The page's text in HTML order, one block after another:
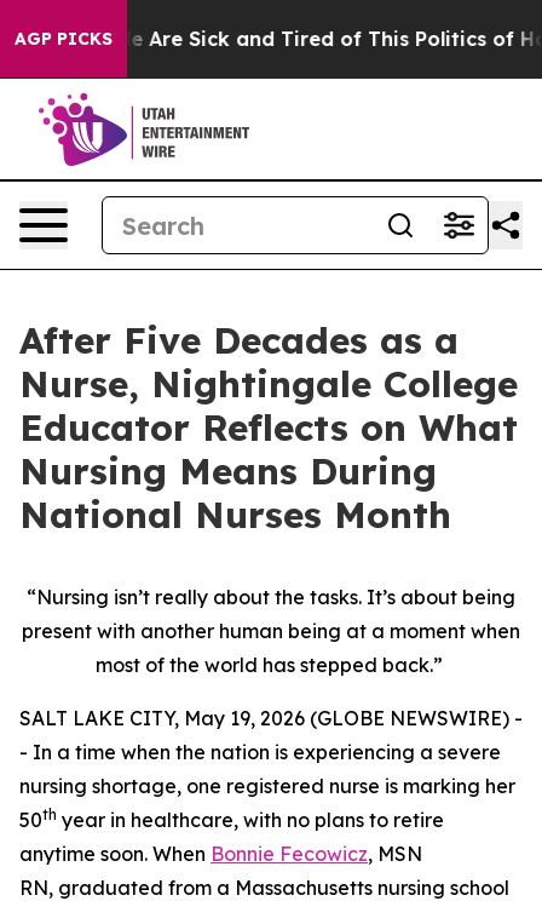
AGP PICKS
“People Are Sick and Tired of This Politics of
After Five Decades as a
Nurse, Nightingale College
Educator Reflects on What
Nursing Means During
National Nurses Month
“Nursing isn’t really about the tasks. It’s about being
present with another human being at a moment when
most of the world has stepped back.”
SALT LAKE CITY, May 19, 2026 (GLOBE NEWSWIRE) -
- In a time when the nation is experiencing a severe
nursing shortage, one registered nurse is marking her
50th year in healthcare, with no plans to retire
anytime soon. When Bonnie Fecowicz, MSN
RN, graduated from a Massachusetts nursing school